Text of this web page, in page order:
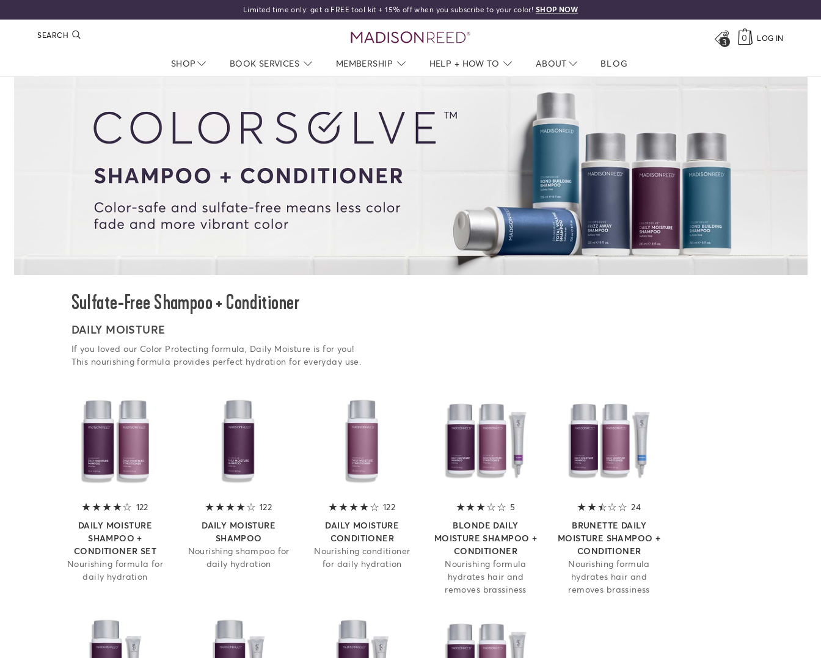
Limited time only: get a FREE tool kit + 15% off when you subscribe to your color! SHOP NOW
SEARCH home
3 0 LOG IN
SHOP NAV CLOSED
BOOK SERVICES NAV CLOSED
MEMBERSHIP NAV CLOSED
HELP + HOW TO NAV CLOSED
ABOUT NAV CLOSED
BLOG
Sulfate-Free Shampoo + Conditioner
DAILY MOISTURE
If you loved our Color Protecting formula, Daily Moisture is for you!
This nourishing formula provides perfect hydration for everyday use.
122 4 out of 5 stars
DAILY MOISTURE
SHAMPOO +
CONDITIONER SET
Nourishing formula for
daily hydration
122 4 out of 5 stars
DAILY MOISTURE
SHAMPOO
Nourishing shampoo for
daily hydration
122 4 out of 5 stars
DAILY MOISTURE
CONDITIONER
Nourishing conditioner
for daily hydration
5 3 out of 5 stars
BLONDE DAILY
MOISTURE SHAMPOO +
CONDITIONER
Nourishing formula
hydrates hair and
removes brassiness
24
BRUNETTE DAILY
MOISTURE SHAMPOO +
CONDITIONER
Nourishing formula
hydrates hair and
removes brassiness